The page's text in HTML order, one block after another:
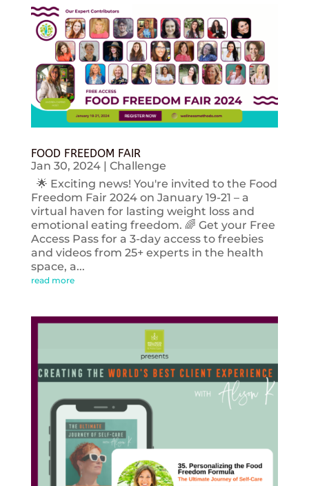
FOOD FREEDOM FAIR
Jan 30, 2024| Challenge
🌟 Exciting news! You're invited to the Food
Freedom Fair 2024 on January 19-21 – a
virtual haven for lasting weight loss and
emotional eating freedom. 🌈 Get your Free
Access Pass for a 3-day access to freebies
and videos from 25+ experts in the health
space, a...
read more